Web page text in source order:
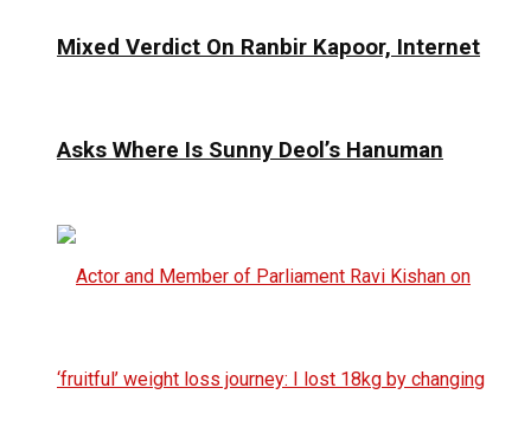
Mixed Verdict On Ranbir Kapoor, Internet
Asks Where Is Sunny Deol’s Hanuman